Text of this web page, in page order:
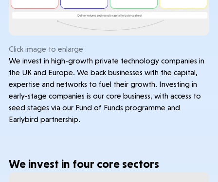
Click image to enlarge
We invest in high-growth private technology companies in
the UK and Europe. We back businesses with the capital,
expertise and networks to fuel their growth. Investing in
early-stage companies is our core business, with access to
seed stages via our Fund of Funds programme and
Earlybird partnership.
We invest in four core sectors